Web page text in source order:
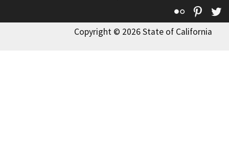
Flickr
Copyright © 2026 State of California